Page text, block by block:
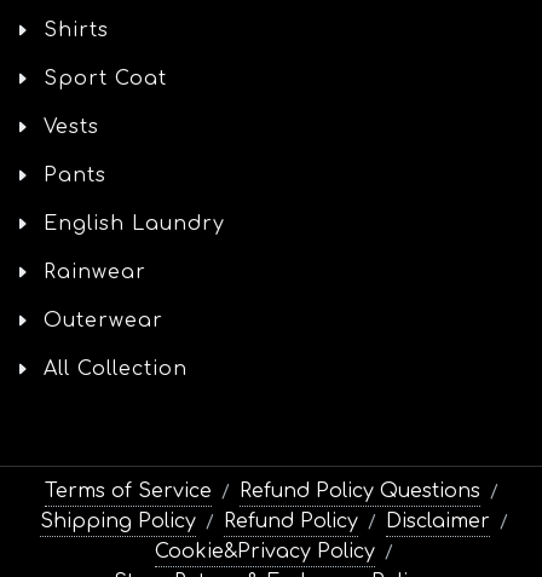
Shirts
Sport Coat
Vests
Pants
English Laundry
Rainwear
Outerwear
All Collection
Terms of Service / Refund Policy Questions /
Shipping Policy / Refund Policy / Disclaimer /
Cookie&Privacy Policy /